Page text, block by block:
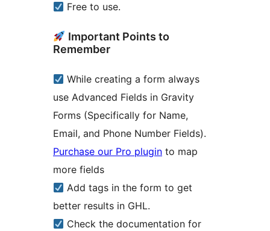
Free to use.
Important Points to
Remember
While creating a form always
use Advanced Fields in Gravity
Forms (Specifically for Name,
Email, and Phone Number Fields).
Purchase our Pro plugin to map
more fields
Add tags in the form to get
better results in GHL.
Check the documentation for